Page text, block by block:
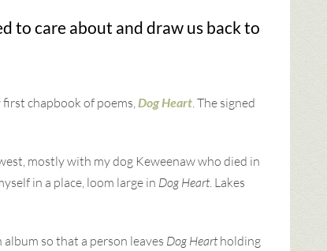
to care about and draw us back to
chapbook of poems,Dog Heart. The signed
mostly with my dog Keweenaw who died in
in a place, loom large in Dog Heart. Lakes
so that a person leaves Dog Heartholding